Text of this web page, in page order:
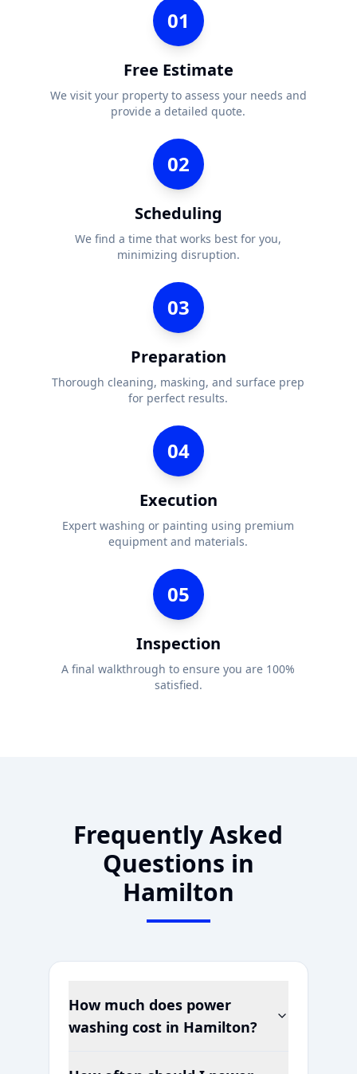
01
Free Estimate
We visit your property to assess your needs and
provide a detailed quote.
02
Scheduling
We find a time that works best for you,
minimizing disruption.
03
Preparation
Thorough cleaning, masking, and surface prep
for perfect results.
04
Execution
Expert washing or painting using premium
equipment and materials.
05
Inspection
A final walkthrough to ensure you are 100%
satisfied.
Frequently Asked
Questions in
Hamilton
How much does power
washing cost in Hamilton?